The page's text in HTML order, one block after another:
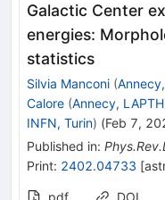
Galactic Center
energies:
statistics
Silvia Manconi (
Calore (Annecy, LAPTH
INFN, Turin) (Feb 7,
Published in:
Print: 2402.04733 [